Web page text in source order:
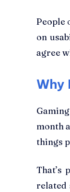
People
on
agree
Why
month
things
That’s
related